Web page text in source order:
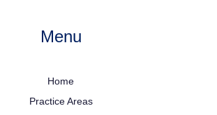
Menu
Home
Practice Areas